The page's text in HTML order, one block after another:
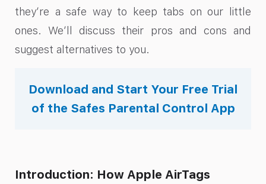
they’re a safe way to keep tabs on our little
ones. We’ll discuss their pros and cons and
suggest alternatives to you.
Download and Start Your Free Trial
of the Safes Parental Control App
Introduction: How Apple AirTags